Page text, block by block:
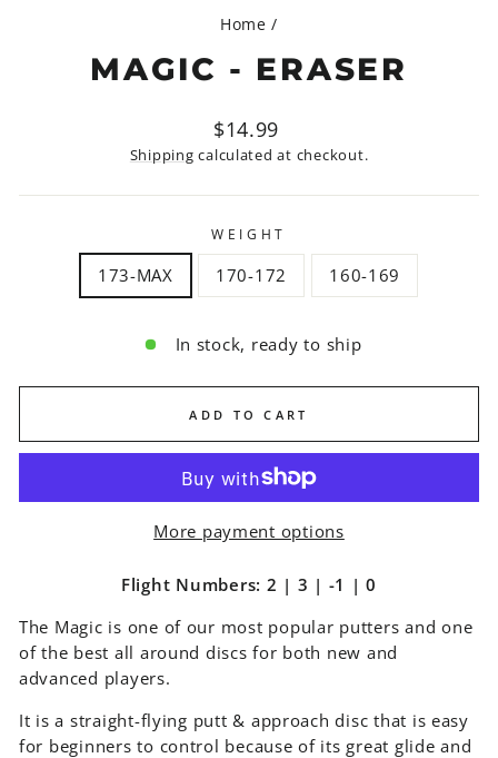
Home /
MAGIC - ERASER
Regular
price
$14.99
Shipping calculated at checkout.
WEIGHT
173-MAX 170-172 160-169
In stock, ready to ship
ADD TO CART
More payment options
Flight Numbers: 2 | 3 | -1 | 0
The Magic is one of our most popular putters and one
of the best all around discs for both new and
advanced players.
It is a straight-flying putt & approach disc that is easy
for beginners to control because of its great glide and